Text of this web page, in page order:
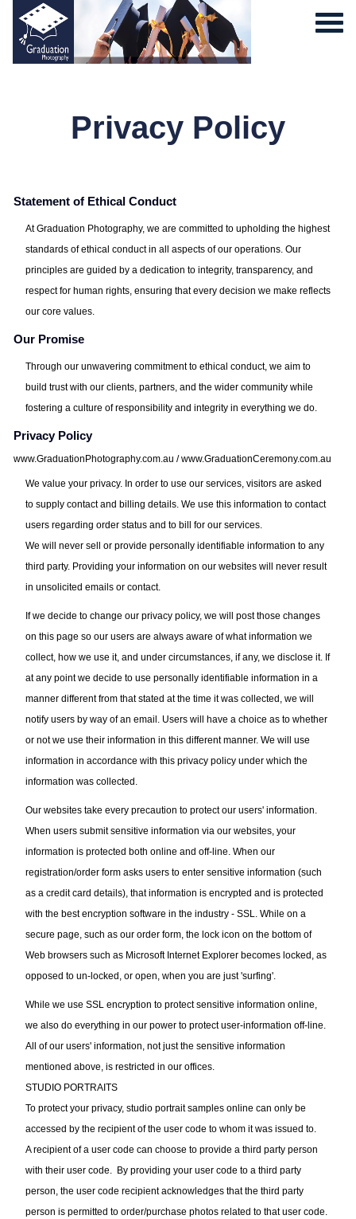
Privacy Policy
Statement of Ethical Conduct
At Graduation Photography, we are committed to upholding the highest
standards of ethical conduct in all aspects of our operations. Our
principles are guided by a dedication to integrity, transparency, and
respect for human rights, ensuring that every decision we make reflects
our core values.
Our Promise
Through our unwavering commitment to ethical conduct, we aim to
build trust with our clients, partners, and the wider community while
fostering a culture of responsibility and integrity in everything we do.
Privacy Policy
www.GraduationPhotography.com.au / www.GraduationCeremony.com.au
We value your privacy. In order to use our services, visitors are asked
to supply contact and billing details. We use this information to contact
users regarding order status and to bill for our services.
We will never sell or provide personally identifiable information to any
third party. Providing your information on our websites will never result
in unsolicited emails or contact.
If we decide to change our privacy policy, we will post those changes
on this page so our users are always aware of what information we
collect, how we use it, and under circumstances, if any, we disclose it. If
at any point we decide to use personally identifiable information in a
manner different from that stated at the time it was collected, we will
notify users by way of an email. Users will have a choice as to whether
or not we use their information in this different manner. We will use
information in accordance with this privacy policy under which the
information was collected.
Our websites take every precaution to protect our users' information.
When users submit sensitive information via our websites, your
information is protected both online and off-line. When our
registration/order form asks users to enter sensitive information (such
as a credit card details), that information is encrypted and is protected
with the best encryption software in the industry - SSL. While on a
secure page, such as our order form, the lock icon on the bottom of
Web browsers such as Microsoft Internet Explorer becomes locked, as
opposed to un-locked, or open, when you are just 'surfing'.
While we use SSL encryption to protect sensitive information online,
we also do everything in our power to protect user-information off-line.
All of our users' information, not just the sensitive information
mentioned above, is restricted in our offices.
STUDIO PORTRAITS
To protect your privacy, studio portrait samples online can only be
accessed by the recipient of the user code to whom it was issued to.
A recipient of a user code can choose to provide a third party person
with their user code. By providing your user code to a third party
person, the user code recipient acknowledges that the third party
person is permitted to order/purchase photos related to that user code.